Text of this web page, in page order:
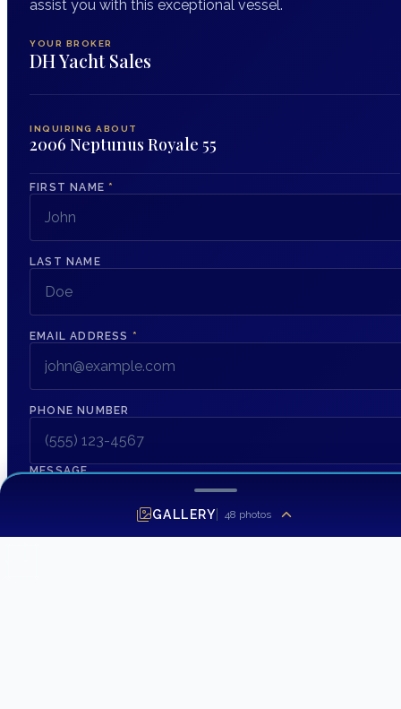
assist you with this exceptional vessel.
YOUR BROKER
DH Yacht Sales
INQUIRING ABOUT
2006 Neptunus Royale 55
FIRST NAME *
LAST NAME
EMAIL ADDRESS *
PHONE NUMBER
MESSAGE
GALLERY 48 photos